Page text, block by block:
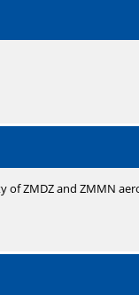
of ZMDZ and ZMMN